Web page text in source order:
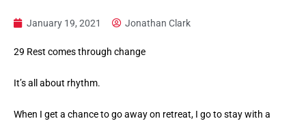
January 19, 2021 Jonathan Clark
29 Rest comes through change
It’s all about rhythm.
When I get a chance to go away on retreat, I go to stay with a